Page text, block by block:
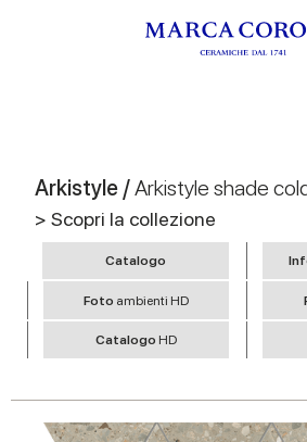
Arkistyle /Arkistyle shade
> Scopri la collezione
Catalogo
Foto ambienti HD
Catalogo HD